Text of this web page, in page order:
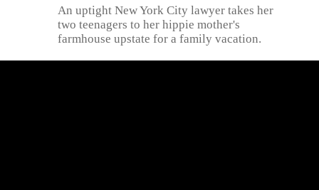
An uptight New York City lawyer takes her
two teenagers to her hippie mother's
farmhouse upstate for a family vacation.